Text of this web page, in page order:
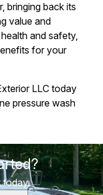
bringing back its
value and
and safety,
for your
LLC today
pressure wash
today.